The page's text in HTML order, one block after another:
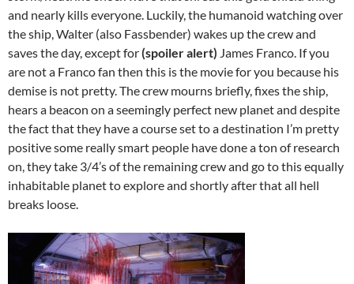
and nearly kills everyone. Luckily, the humanoid watching over
the ship, Walter (also Fassbender) wakes up the crew and
saves the day, except for(spoiler alert) James Franco. If you
are not a Franco fan then this is the movie for you because his
demise is not pretty. The crew mourns briefly, fixes the ship,
hears a beacon on a seemingly perfect new planet and despite
the fact that they have a course set to a destination I’m pretty
positive some really smart people have done a ton of research
on, they take 3/4’s of the remaining crew and go to this equally
inhabitable planet to explore and shortly after that all hell
breaks loose.